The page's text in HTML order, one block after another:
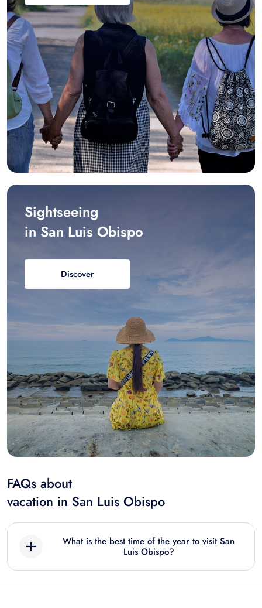
Sightseeing
in San Luis Obispo
Discover
FAQs about
vacation in San Luis Obispo
What is the best time of the year to visit San
Luis Obispo?